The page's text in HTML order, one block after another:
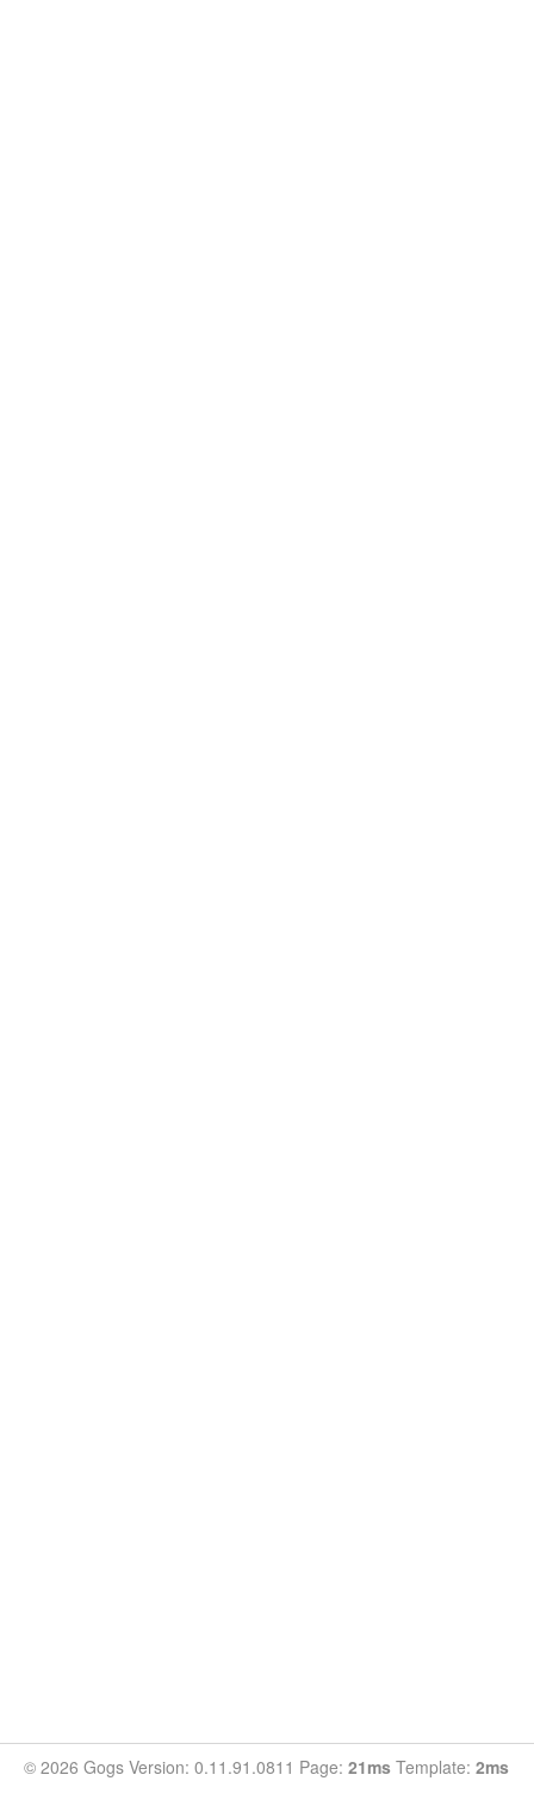
© 2026 Gogs Version: 0.11.91.0811 Page: 21ms Template: 2ms